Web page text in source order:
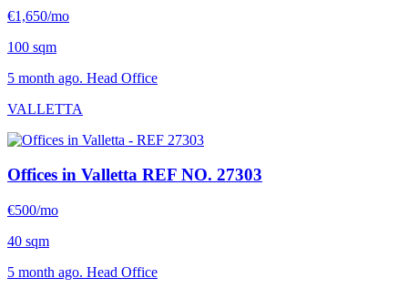
€1,650/mo
100 sqm
5 month ago. Head Office
VALLETTA
Offices in Valletta REF NO. 27303
€500/mo
40 sqm
5 month ago. Head Office